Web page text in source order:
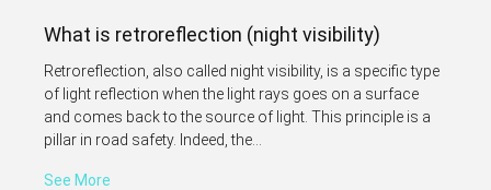
What is retroreflection (night visibility)
Retroreflection, also called night visibility, is a specific type
of light reflection when the light rays goes on a surface
and comes back to the source of light. This principle is a
pillar in road safety. Indeed, the...
See More